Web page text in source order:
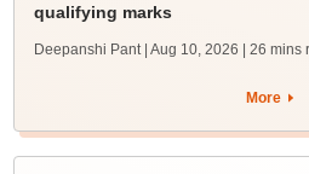
qualifying marks
Deepanshi Pant | Aug 10, 2026 | 26 mins
More